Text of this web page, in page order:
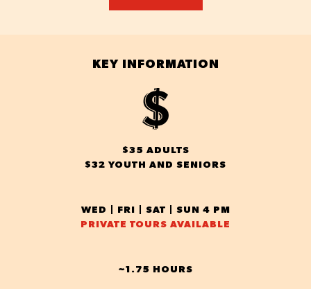
KEY INFORMATION
$35 ADULTS
$32 YOUTH AND SENIORS
WED | FRI | SAT | SUN 4 PM
PRIVATE TOURS AVAILABLE
~1.75 HOURS